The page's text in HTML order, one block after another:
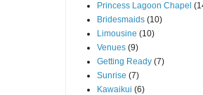
Princess Lagoon Chapel
Bridesmaids (10)
Limousine (10)
Venues (9)
Getting Ready (7)
Sunrise (7)
Kawaikui (6)